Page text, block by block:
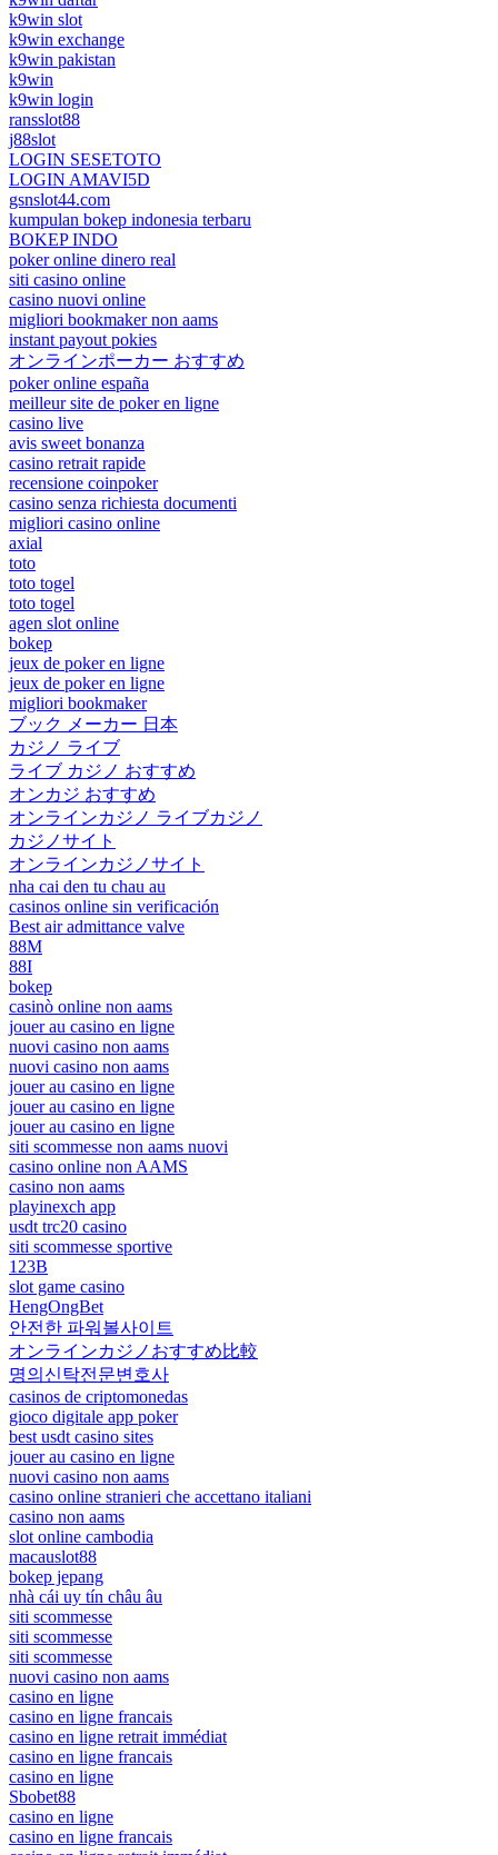
k9win slot
k9win exchange
k9win pakistan
k9win
k9win login
ransslot88
j88slot
LOGIN SESETOTO
LOGIN AMAVI5D
gsnslot44.com
kumpulan bokep indonesia terbaru
BOKEP INDO
poker online dinero real
siti casino online
casino nuovi online
migliori bookmaker non aams
instant payout pokies
オンラインポーカー おすすめ
poker online españa
meilleur site de poker en ligne
casino live
avis sweet bonanza
casino retrait rapide
recensione coinpoker
casino senza richiesta documenti
migliori casino online
axial
toto
toto togel
toto togel
agen slot online
bokep
jeux de poker en ligne
jeux de poker en ligne
migliori bookmaker
ブック メーカー 日本
カジノ ライブ
ライブ カジノ おすすめ
オンカジ おすすめ
オンラインカジノ ライブカジノ
カジノサイト
オンラインカジノサイト
nha cai den tu chau au
casinos online sin verificación
Best air admittance valve
88M
88I
bokep
casinò online non aams
jouer au casino en ligne
nuovi casino non aams
nuovi casino non aams
jouer au casino en ligne
jouer au casino en ligne
jouer au casino en ligne
siti scommesse non aams nuovi
casino online non AAMS
casino non aams
playinexch app
usdt trc20 casino
siti scommesse sportive
123B
slot game casino
HengOngBet
안전한 파워볼사이트
オンラインカジノおすすめ比較
명의신탁전문변호사
casinos de criptomonedas
gioco digitale app poker
best usdt casino sites
jouer au casino en ligne
nuovi casino non aams
casino online stranieri che accettano italiani
casino non aams
slot online cambodia
macauslot88
bokep jepang
nhà cái uy tín châu âu
siti scommesse
siti scommesse
siti scommesse
nuovi casino non aams
casino en ligne
casino en ligne francais
casino en ligne retrait immédiat
casino en ligne francais
casino en ligne
Sbobet88
casino en ligne
casino en ligne francais